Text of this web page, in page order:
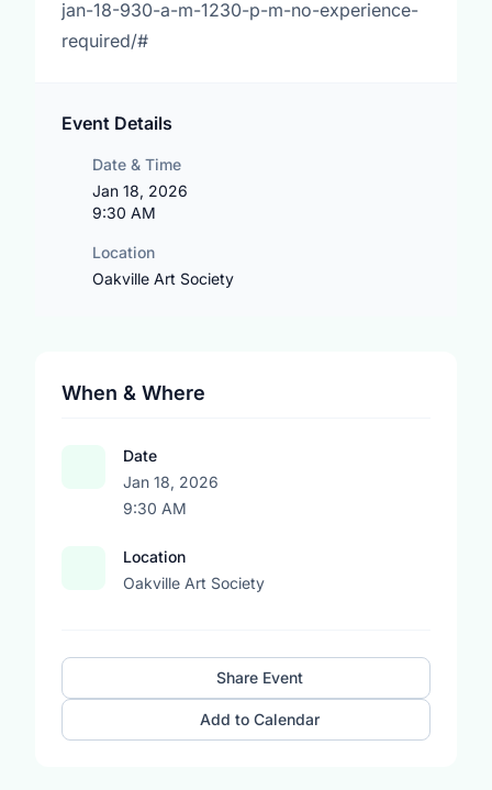
jan-18-930-a-m-1230-p-m-no-experience-
required/#
Event Details
Date & Time
Jan 18, 2026
9:30 AM
Location
Oakville Art Society
When & Where
Date
Jan 18, 2026
9:30 AM
Location
Oakville Art Society
Share Event
Add to Calendar